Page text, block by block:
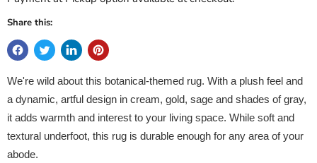
Share this:
We're wild about this botanical-themed rug. With a plush feel and
a dynamic, artful design in cream, gold, sage and shades of gray,
it adds warmth and interest to your living space. While soft and
textural underfoot, this rug is durable enough for any area of your
abode.